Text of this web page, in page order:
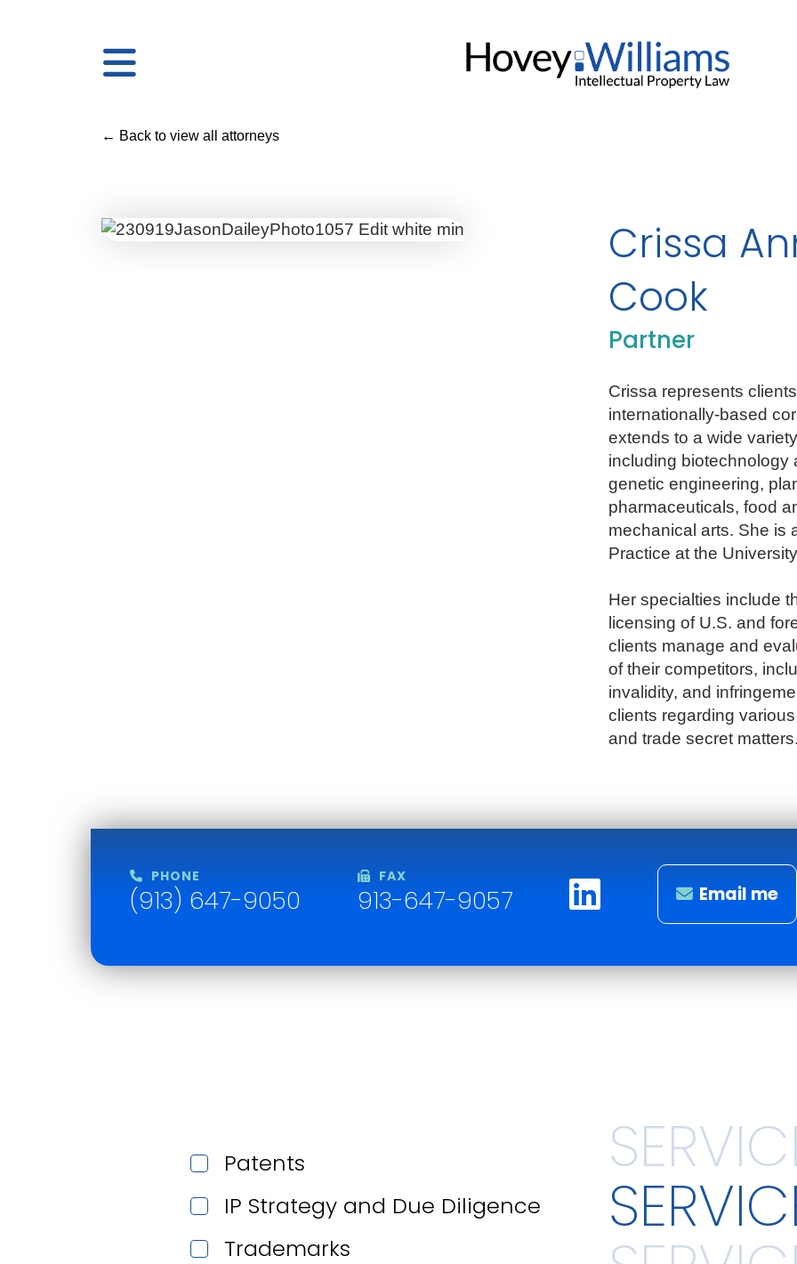
← Back to view all attorneys
Crissa
Cook
Partner
Crissa represents
internationally-based
extends to a wide
including biotechnology
genetic engineering,
pharmaceuticals, food
mechanical arts. She is
Practice at the
Her specialties include
licensing of U.S. and
clients manage and
of their competitors,
invalidity, and
clients regarding
and trade secret
PHONE
(913) 647-9050
FAX
913-647-9057 Email me
Patents
IP Strategy and Due Diligence
Trademarks